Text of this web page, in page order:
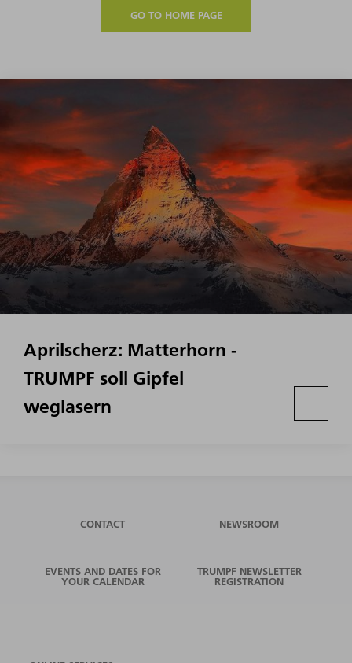
GO TO HOME PAGE
Aprilscherz: Matterhorn -
TRUMPF soll Gipfel
weglasern
CONTACT NEWSROOM
EVENTS AND DATES FOR
YOUR CALENDAR
TRUMPF NEWSLETTER
REGISTRATION